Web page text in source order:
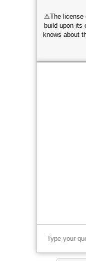
⚠The license
build upon its
knows about